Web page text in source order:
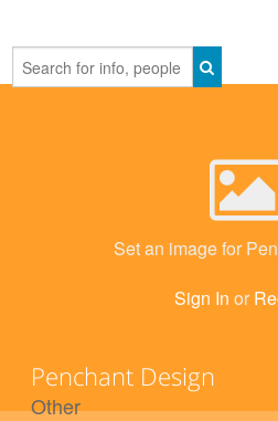
Set an image for
Sign In or
Penchant Design
Other